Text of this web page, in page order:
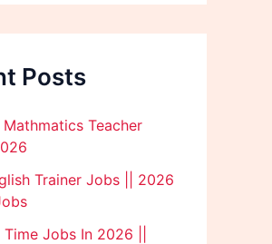
Posts
Teacher
Trainer Jobs || 2026
Jobs In 2026 ||